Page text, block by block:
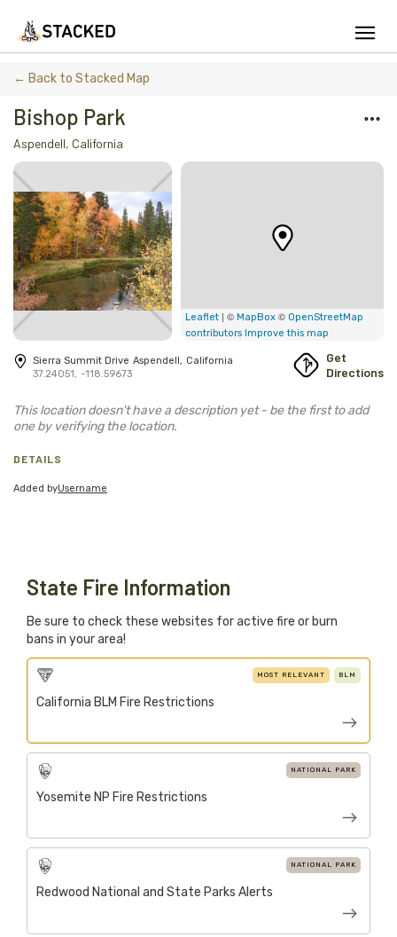
Add Firewood
Location
Find Firewood Near Me
Leaderboard
Help us build a firewood map for everyone.
← Back to Stacked Map
Bishop Park
Aspendell, California
Leaflet | ©MapBox©OpenStreetMap
contributors Improve this map
Sierra Summit Drive Aspendell, California
37.24051
-118.59673
Get
Directions
DETAILS
Added byUsername
This location doesn't have a description yet - be the first to add
one by verifying the location.
State Fire Information
Be sure to check these websites for active fire or burn
bans in your area!
BLM
MOST RELEVANT
California BLM Fire Restrictions
NATIONAL PARK
Yosemite NP Fire Restrictions
NATIONAL PARK
Redwood National and State Parks Alerts